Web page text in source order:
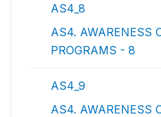
AS4_8
AS4. AWARENESS
PROGRAMS - 8
AS4_9
AS4. AWARENESS